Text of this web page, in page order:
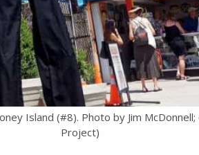
Island (#8). Photo by Jim
Project)